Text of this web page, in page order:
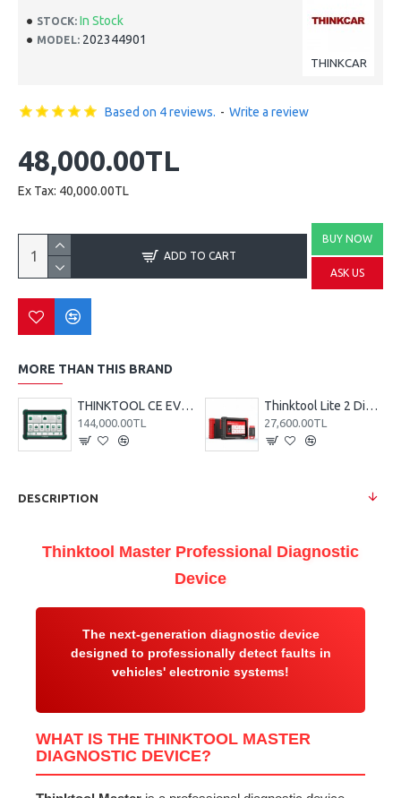
STOCK: In Stock
MODEL: 202344901
THINKCAR
Based on 4 reviews. - Write a review
48,000.00TL
Ex Tax: 40,000.00TL
ADD TO CART
BUY NOW
ASK US
MORE THAN THIS BRAND
THINKTOOL CE EVD Electric Vehicle Diagnostic Device
144,000.00TL
Thinktool Lite 2 Diagnostic Device
27,600.00TL
DESCRIPTION
Thinktool Master Professional Diagnostic
Device
The next-generation diagnostic device
designed to professionally detect faults in
vehicles' electronic systems!
WHAT IS THE THINKTOOL MASTER
DIAGNOSTIC DEVICE?